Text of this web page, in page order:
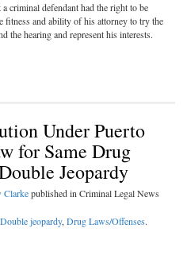
criminal defendant had the right to be
fitness and ability of his attorney to try the
the hearing and represent his interests.
Under Puerto
for Same Drug
Jeopardy
Clarkepublished in Criminal Legal News
Double jeopardy, Drug Laws/Offenses.